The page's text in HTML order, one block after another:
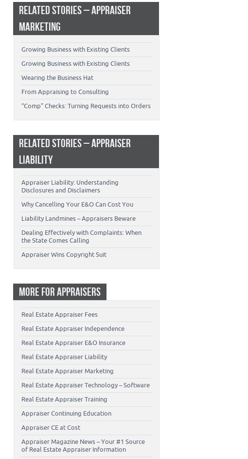
RELATED STORIES – APPRAISER
MARKETING
Growing Business with Existing Clients
Growing Business with Existing Clients
Wearing the Business Hat
From Appraising to Consulting
“Comp” Checks: Turning Requests into Orders
RELATED STORIES – APPRAISER
LIABILITY
Appraiser Liability: Understanding
Disclosures and Disclaimers
Why Cancelling Your E&O Can Cost You
Liability Landmines – Appraisers Beware
Dealing Effectively with Complaints: When
the State Comes Calling
Appraiser Wins Copyright Suit
MORE FOR APPRAISERS
Real Estate Appraiser Fees
Real Estate Appraiser Independence
Real Estate Appraiser E&O Insurance
Real Estate Appraiser Liability
Real Estate Appraiser Marketing
Real Estate Appraiser Technology – Software
Real Estate Appraiser Training
Appraiser Continuing Education
Appraiser CE at Cost
Appraiser Magazine News – Your #1 Source
of Real Estate Appraiser Information